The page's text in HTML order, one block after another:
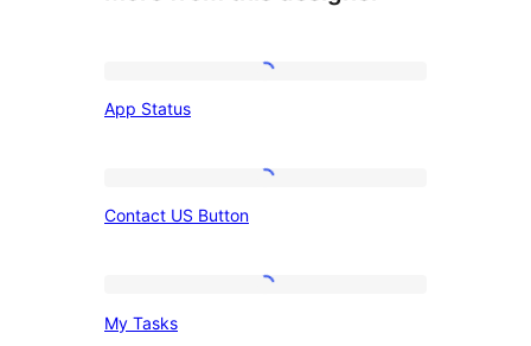
App Status
Contact US Button
My Tasks